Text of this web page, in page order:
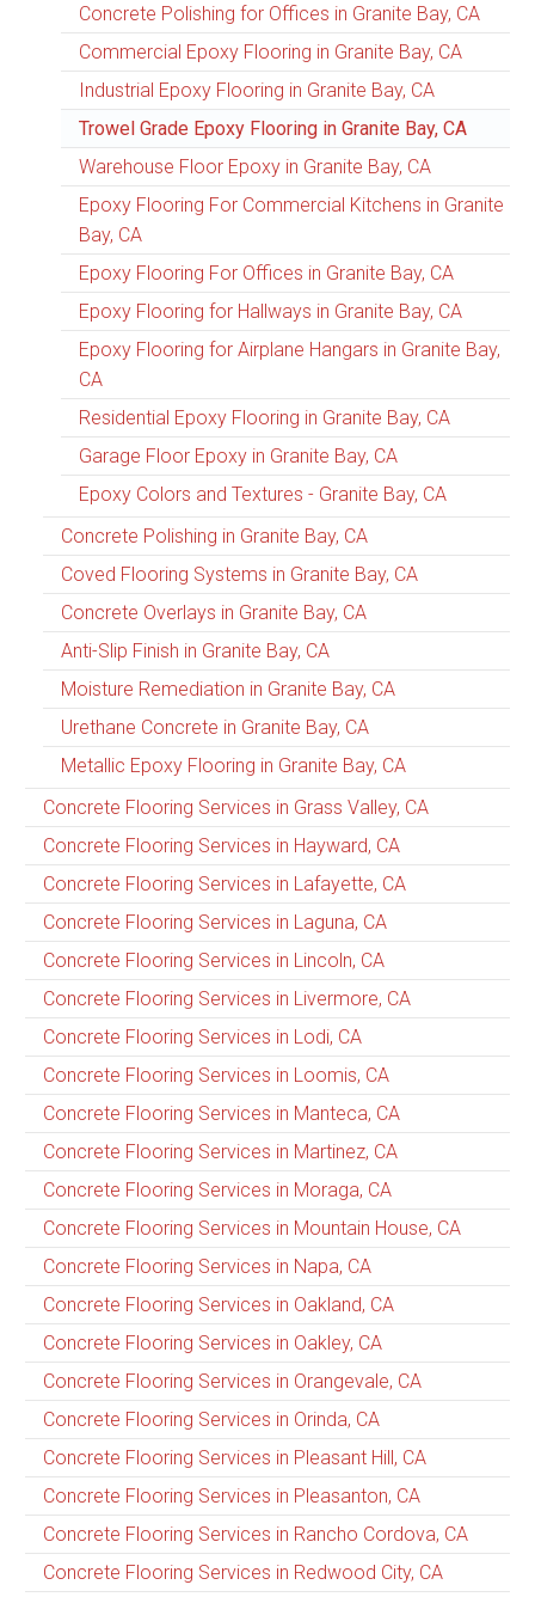
Concrete Polishing for Offices in Granite Bay, CA
Commercial Epoxy Flooring in Granite Bay, CA
Industrial Epoxy Flooring in Granite Bay, CA
Trowel Grade Epoxy Flooring in Granite Bay, CA
Warehouse Floor Epoxy in Granite Bay, CA
Epoxy Flooring For Commercial Kitchens in Granite
Bay, CA
Epoxy Flooring For Offices in Granite Bay, CA
Epoxy Flooring for Hallways in Granite Bay, CA
Epoxy Flooring for Airplane Hangars in Granite Bay,
CA
Residential Epoxy Flooring in Granite Bay, CA
Garage Floor Epoxy in Granite Bay, CA
Epoxy Colors and Textures - Granite Bay, CA
Concrete Polishing in Granite Bay, CA
Coved Flooring Systems in Granite Bay, CA
Concrete Overlays in Granite Bay, CA
Anti-Slip Finish in Granite Bay, CA
Moisture Remediation in Granite Bay, CA
Urethane Concrete in Granite Bay, CA
Metallic Epoxy Flooring in Granite Bay, CA
Concrete Flooring Services in Grass Valley, CA
Concrete Flooring Services in Hayward, CA
Concrete Flooring Services in Lafayette, CA
Concrete Flooring Services in Laguna, CA
Concrete Flooring Services in Lincoln, CA
Concrete Flooring Services in Livermore, CA
Concrete Flooring Services in Lodi, CA
Concrete Flooring Services in Loomis, CA
Concrete Flooring Services in Manteca, CA
Concrete Flooring Services in Martinez, CA
Concrete Flooring Services in Moraga, CA
Concrete Flooring Services in Mountain House, CA
Concrete Flooring Services in Napa, CA
Concrete Flooring Services in Oakland, CA
Concrete Flooring Services in Oakley, CA
Concrete Flooring Services in Orangevale, CA
Concrete Flooring Services in Orinda, CA
Concrete Flooring Services in Pleasant Hill, CA
Concrete Flooring Services in Pleasanton, CA
Concrete Flooring Services in Rancho Cordova, CA
Concrete Flooring Services in Redwood City, CA